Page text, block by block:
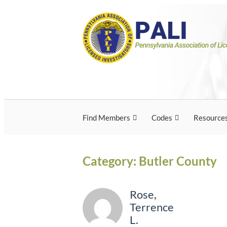
Pennsylvania
Licensed
Pennsylvania Association of Licensed
Find Members Codes
Category: Butler County
Rose,
Terrence
L.